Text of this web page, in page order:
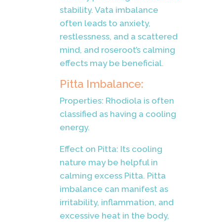
stability. Vata imbalance
often leads to anxiety,
restlessness, and a scattered
mind, and roseroot’s calming
effects may be beneficial.
Pitta Imbalance:
Properties: Rhodiola is often
classified as having a cooling
energy.
Effect on Pitta: Its cooling
nature may be helpful in
calming excess Pitta. Pitta
imbalance can manifest as
irritability, inflammation, and
excessive heat in the body,